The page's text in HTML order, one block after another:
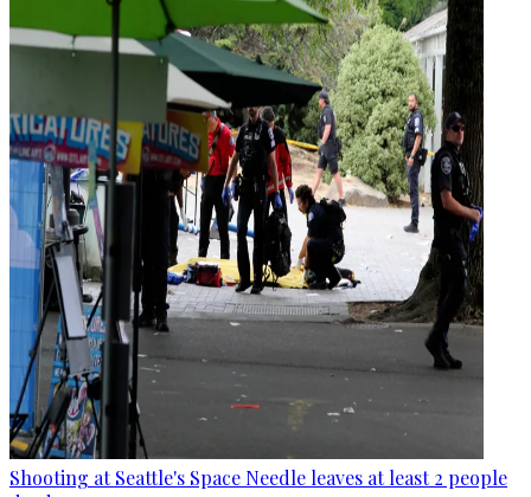
Shooting at Seattle's Space Needle leaves at least 2 people